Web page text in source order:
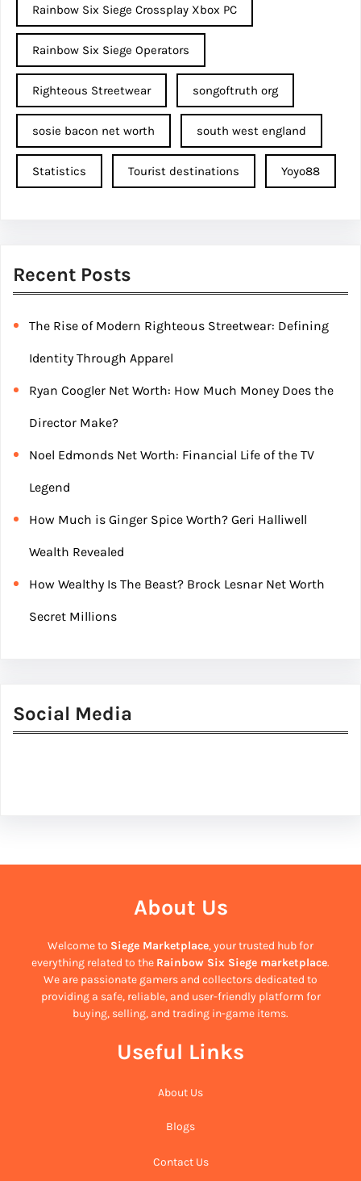
Rainbow Six Siege Crossplay Xbox PC
Rainbow Six Siege Operators
Righteous Streetwear songoftruth org
sosie bacon net worth south west england
Statistics Tourist destinations Yoyo88
Recent Posts
The Rise of Modern Righteous Streetwear: Defining
Identity Through Apparel
Ryan Coogler Net Worth: How Much Money Does the
Director Make?
Noel Edmonds Net Worth: Financial Life of the TV
Legend
How Much is Ginger Spice Worth? Geri Halliwell
Wealth Revealed
How Wealthy Is The Beast? Brock Lesnar Net Worth
Secret Millions
Social Media
About Us
Welcome to Siege Marketplace, your trusted hub for
everything related to the Rainbow Six Siege marketplace.
We are passionate gamers and collectors dedicated to
providing a safe, reliable, and user-friendly platform for
buying, selling, and trading in-game items.
Useful Links
About Us
Blogs
Contact Us